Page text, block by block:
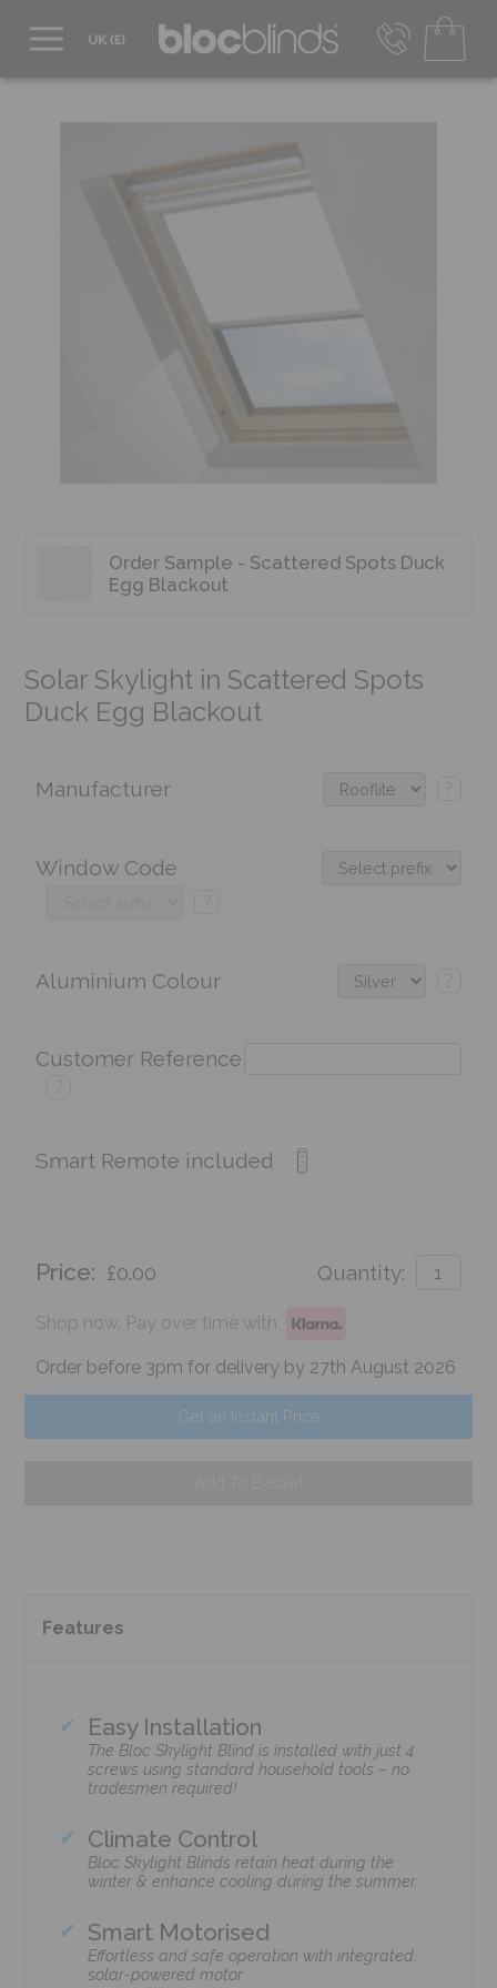
EUR - Transact in €
Mon-Thu - 9:00am to 5:00pm
Fri - 9:00am to 4:00pm
Order Sample - Scattered Spots Duck
Egg Blackout
Solar Skylight in Scattered Spots
Duck Egg Blackout
Manufacturer
Window Code
Aluminium Colour
Customer Reference
Smart Remote included
Price: £0.00 Quantity:
Shop now. Pay over time with
Order before 3pm for delivery by 27th August 2026
Get an Instant Price
Features
Easy Installation
The Bloc Skylight Blind is installed with just 4
screws using standard household tools – no
tradesmen required!
Climate Control
Bloc Skylight Blinds retain heat during the
winter & enhance cooling during the summer.
Smart Motorised
Effortless and safe operation with integrated,
solar-powered motor.